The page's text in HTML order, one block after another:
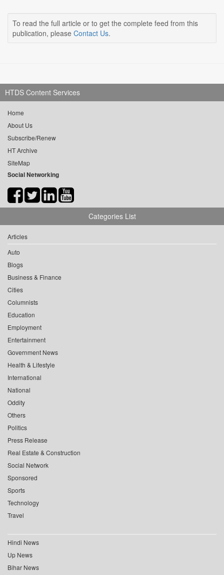
To read the full article or to get the complete feed from this
publication, please Contact Us.
HTDS Content Services
Home
About Us
Subscribe/Renew
HT Archive
SiteMap
Social Networking
Categories List
Articles
Auto
Blogs
Business & Finance
Cities
Columnists
Education
Employment
Entertainment
Government News
Health & Lifestyle
International
National
Oddity
Others
Politics
Press Release
Real Estate & Construction
Social Network
Sponsored
Sports
Technology
Travel
Hindi News
Up News
Bihar News